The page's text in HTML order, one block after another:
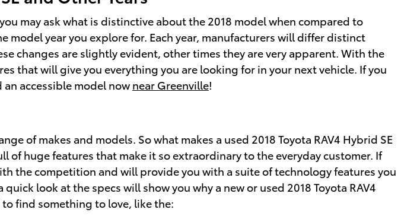
may ask what is distinctive about the 2018 model when compared to
year you explore for. Each year, manufacturers will differ distinct
changes are slightly evident, other times they are very apparent. With the
that will give you everything you are looking for in your next vehicle. If you
accessible model now near Greenville!
of makes and models. So what makes a used 2018 Toyota RAV4 Hybrid SE
of huge features that make it so extraordinary to the everyday customer. If
the competition and will provide you with a suite of technology features you
look at the specs will show you why a new or used 2018 Toyota RAV4
find something to love, like the: